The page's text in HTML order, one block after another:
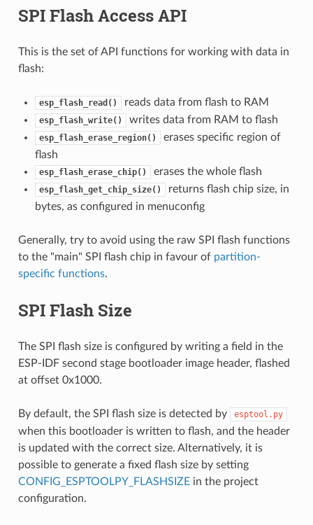
SPI Flash Access API
This is the set of API functions for working with data in
flash:
esp_flash_read() reads data from flash to RAM
esp_flash_write() writes data from RAM to flash
esp_flash_erase_region()
erases specific region of
flash
esp_flash_erase_chip() erases the whole flash
esp_flash_get_chip_size()
returns flash chip size, in
bytes, as configured in menuconfig
Generally, try to avoid using the raw SPI flash functions
to the "main" SPI flash chip in favour of partition-
specific functions.
SPI Flash Size
The SPI flash size is configured by writing a field in the
ESP-IDF second stage bootloader image header, flashed
at offset 0x1000.
By default, the SPI flash size is detected by esptool.py
when this bootloader is written to flash, and the header
is updated with the correct size. Alternatively, it is
possible to generate a fixed flash size by setting
CONFIG_ESPTOOLPY_FLASHSIZEin the project
configuration.